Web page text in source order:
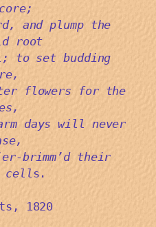
and plump the
root
to set budding
flowers for the
days will never
brimm’d their
cells.
1820